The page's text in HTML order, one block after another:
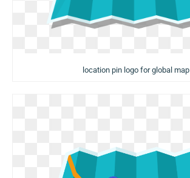
location pin logo for global map